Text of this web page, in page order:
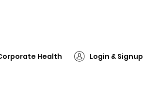
Health Login & Signup